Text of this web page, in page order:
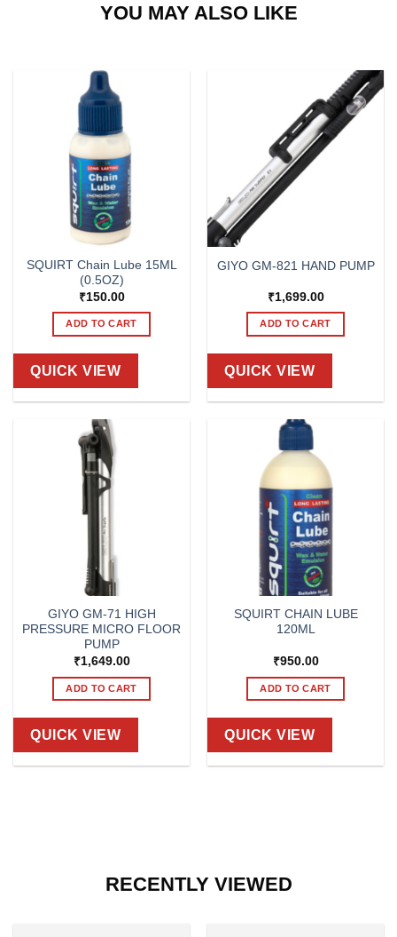
YOU MAY ALSO LIKE
SQUIRT Chain Lube 15ML
(0.5OZ)
₹150.00
ADD TO CART
QUICK VIEW
GIYO GM-821 HAND PUMP
₹1,699.00
ADD TO CART
QUICK VIEW
GIYO GM-71 HIGH
PRESSURE MICRO FLOOR
PUMP
₹1,649.00
ADD TO CART
QUICK VIEW
SQUIRT CHAIN LUBE
120ML
₹950.00
ADD TO CART
QUICK VIEW
RECENTLY VIEWED